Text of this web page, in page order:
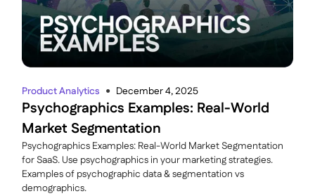
Product Analytics ● December 4, 2025
Psychographics Examples: Real-World
Market Segmentation
Psychographics Examples: Real-World Market Segmentation
for SaaS. Use psychographics in your marketing strategies.
Examples of psychographic data & segmentation vs
demographics.